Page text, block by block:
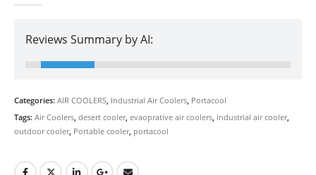
Reviews Summary by AI:
Categories: AIR COOLERS Industrial Air Coolers Portacool
Tags: Air Coolers desert cooler, evaoprative air coolers industrial air cooler,
outdoor cooler, Portable cooler, portacool